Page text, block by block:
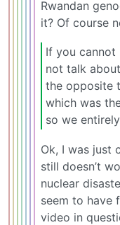
Rwandan
it? Of course
If you cannot
not talk
the opposite
which was
so we
Ok, I was just
still doesn’t
nuclear
seem to have
video in